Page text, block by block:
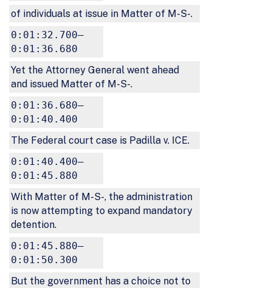
of individuals at issue in Matter of M-S-.
0:01:32.700–
0:01:36.680
Yet the Attorney General went ahead
and issued Matter of M-S-.
0:01:36.680–
0:01:40.400
The Federal court case is Padilla v. ICE.
0:01:40.400–
0:01:45.880
With Matter of M-S-, the administration
is now attempting to expand mandatory
detention.
0:01:45.880–
0:01:50.300
But the government has a choice not to